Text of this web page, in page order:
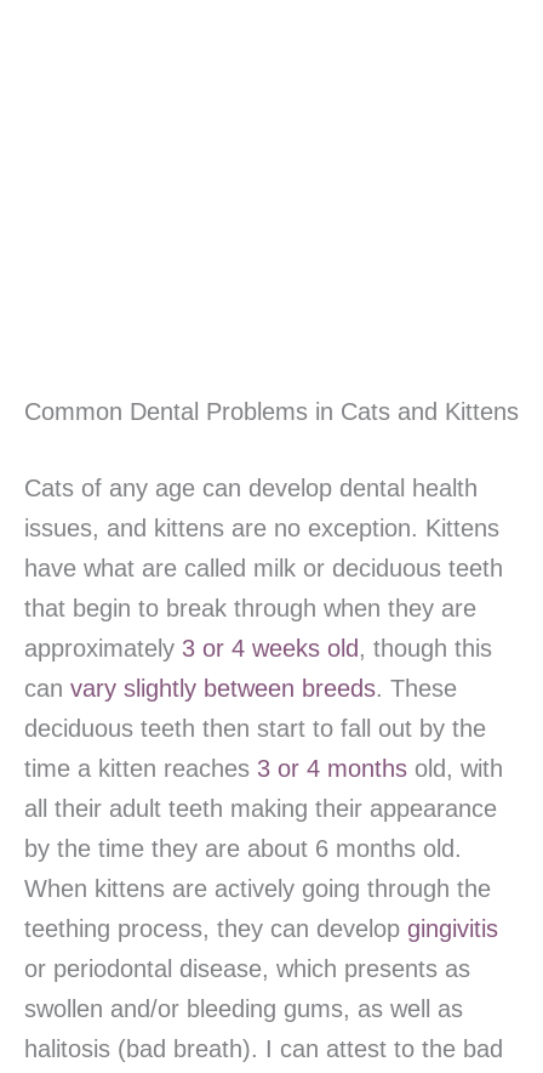
Common Dental Problems in Cats and Kittens
Cats of any age can develop dental health
issues, and kittens are no exception. Kittens
have what are called milk or deciduous teeth
that begin to break through when they are
approximately 3 or 4 weeks old , though this
can vary slightly between breeds. These
deciduous teeth then start to fall out by the
time a kitten reaches 3 or 4 months old, with
all their adult teeth making their appearance
by the time they are about 6 months old.
When kittens are actively going through the
teething process, they can develop gingivitis
or periodontal disease, which presents as
swollen and/or bleeding gums, as well as
halitosis (bad breath). I can attest to the bad